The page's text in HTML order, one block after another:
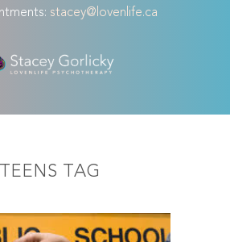
stacey@lovenlife.ca
TEENS TAG